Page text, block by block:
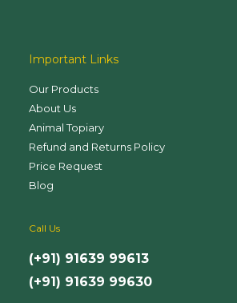
Important Links
Our Products
About Us
Animal Topiary
Refund and Returns Policy
Price Request
Blog
Call Us
(+91) 91639 99613
(+91) 91639 99630